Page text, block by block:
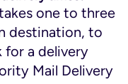
one to three
destination, to
for a delivery
Mail Delivery